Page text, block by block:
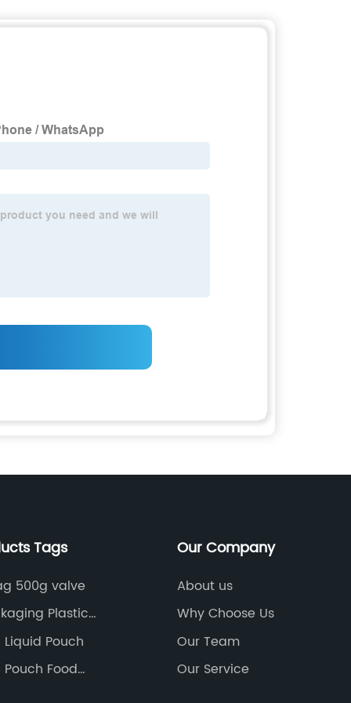
Tags
500g valve
Plastic
Pouch
Food
Our Company
About us
Why Choose Us
Our Team
Our Service